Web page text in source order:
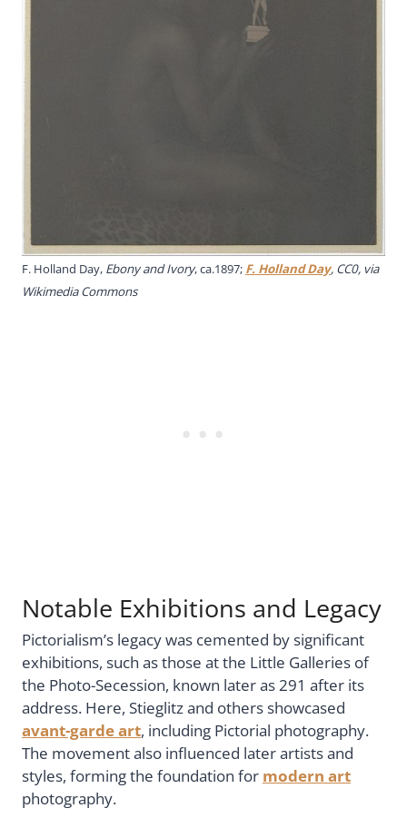
F. Holland Day, Ebony and Ivory, ca.1897; F. Holland Day, CC0, via
Wikimedia Commons
Notable Exhibitions and Legacy
Pictorialism’s legacy was cemented by significant
exhibitions, such as those at the Little Galleries of
the Photo-Secession, known later as 291 after its
address. Here, Stieglitz and others showcased
avant-garde art, including Pictorial photography.
The movement also influenced later artists and
styles, forming the foundation for modern art
photography.